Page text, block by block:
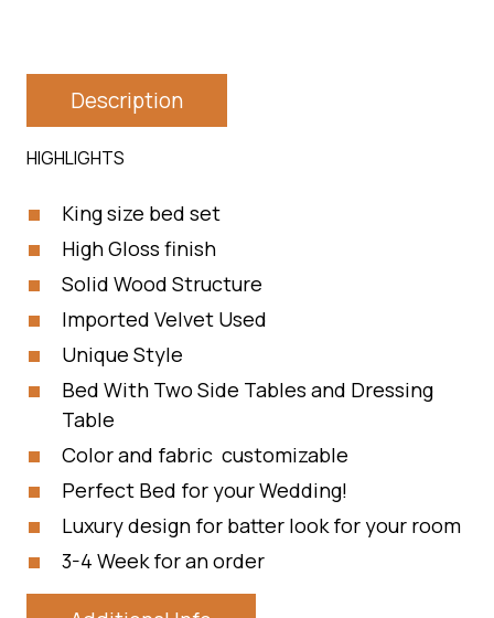
Description
HIGHLIGHTS
King size bed set
High Gloss finish
Solid Wood Structure
Imported Velvet Used
Unique Style
Bed With Two Side Tables and Dressing
Table
Color and fabric customizable
Perfect Bed for your Wedding!
Luxury design for batter look for your room
3-4 Week for an order